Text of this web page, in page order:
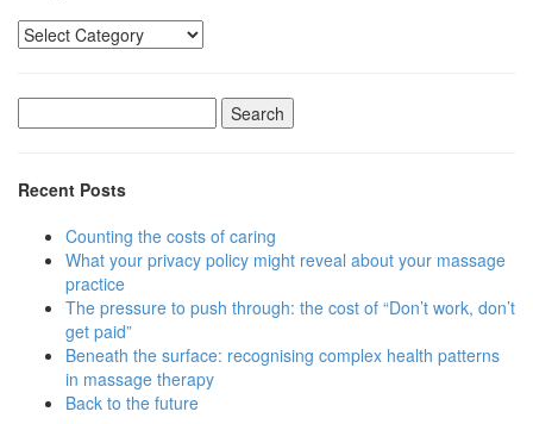
Categories
for:
Recent Posts
Counting the costs of caring
What your privacy policy might reveal about your massage
practice
The pressure to push through: the cost of “Don’t work, don’t
get paid”
Beneath the surface: recognising complex health patterns
in massage therapy
Back to the future